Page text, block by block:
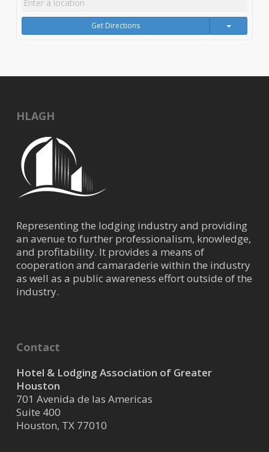
Get Directions
HLAGH
Representing the lodging industry and providing
an avenue to further professionalism, knowledge,
and profitability. It provides a means of
cooperation and camaraderie within the industry
as well as a public awareness effort outside of the
industry.
Contact
Hotel & Lodging Association of Greater
Houston
701 Avenida de las Americas
Suite 400
Houston, TX 77010